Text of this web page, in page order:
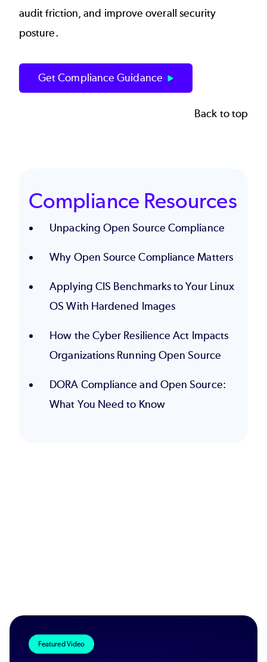
audit friction, and improve overall security
posture.
Get Compliance Guidance
Back to top
Compliance Resources
Unpacking Open Source Compliance
Why Open Source Compliance Matters
Applying CIS Benchmarks to Your Linux
OS With Hardened Images
How the Cyber Resilience Act Impacts
Organizations Running Open Source
DORA Compliance and Open Source:
What You Need to Know
Featured Video